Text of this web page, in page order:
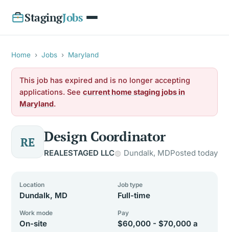
StagingJobs
Home › Jobs › Maryland
This job has expired and is no longer accepting
applications. See current home staging jobs in
Maryland.
RE Design Coordinator
REALESTAGED LLC Dundalk, MDPosted today
Location
Dundalk, MD
Job type
Full-time
Work mode
On-site
Pay
$60,000 - $70,000 a